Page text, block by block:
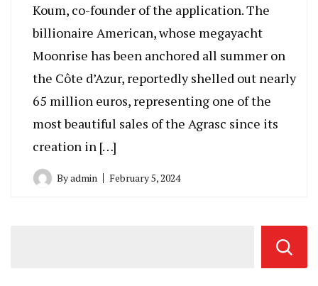
Koum, co-founder of the application. The
billionaire American, whose megayacht
Moonrise has been anchored all summer on
the Côte d’Azur, reportedly shelled out nearly
65 million euros, representing one of the
most beautiful sales of the Agrasc since its
creation in […]
Byadmin February 5, 2024